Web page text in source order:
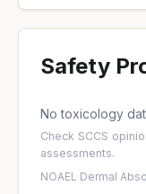
Safety
No toxicology
Check SCCS
assessments.
NOAEL·Dermal